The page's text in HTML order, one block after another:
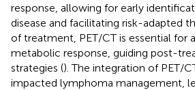
response, allowing for early
disease and facilitating risk-adapted
of treatment, PET/CT is essential for
metabolic response, guiding post-
strategies (). The integration of PET/
impacted lymphoma management,